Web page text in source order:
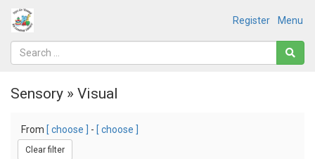
Menu
Register
Sensory » Visual
From [ choose ] - [ choose ]
Clear filter